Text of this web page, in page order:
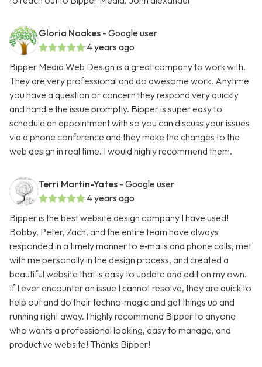
Gloria Noakes - Google user
4 years ago
Bipper Media Web Design is a great company to work with.
They are very professional and do awesome work. Anytime
you have a question or concern they respond very quickly
and handle the issue promptly. Bipper is super easy to
schedule an appointment with so you can discuss your issues
via a phone conference and they make the changes to the
web design in real time. I would highly recommend them.
Terri Martin-Yates - Google user
4 years ago
Bipper is the best website design company I have used!
Bobby, Peter, Zach, and the entire team have always
responded in a timely manner to e‑mails and phone calls, met
with me personally in the design process, and created a
beautiful website that is easy to update and edit on my own.
If I ever encounter an issue I cannot resolve, they are quick to
help out and do their techno‑magic and get things up and
running right away. I highly recommend Bipper to anyone
who wants a professional looking, easy to manage, and
productive website! Thanks Bipper!